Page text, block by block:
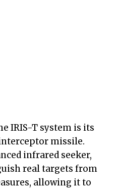
IRIS-T system is its
missile.
infrared seeker,
real targets from
allowing it to